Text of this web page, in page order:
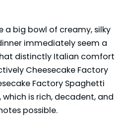
a big bowl of creamy, silky
immediately seem a
distinctly Italian comfort
Cheesecake Factory
Factory Spaghetti
is rich, decadent, and
possible.